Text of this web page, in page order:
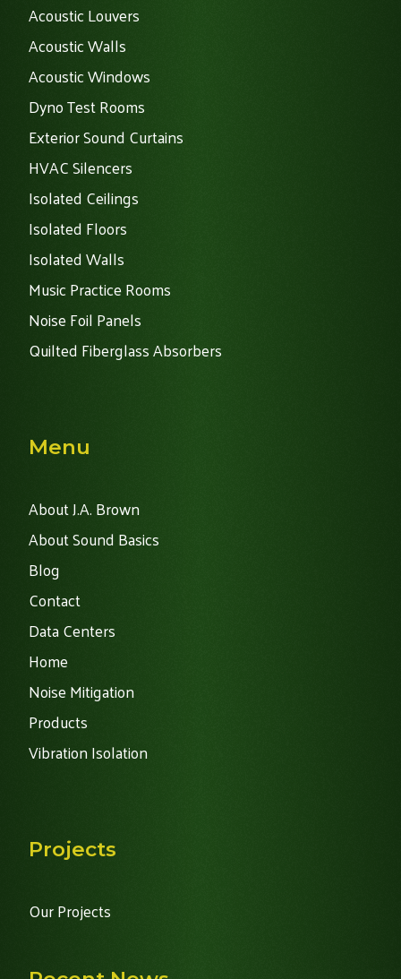
Acoustic Louvers
Acoustic Walls
Acoustic Windows
Dyno Test Rooms
Exterior Sound Curtains
HVAC Silencers
Isolated Ceilings
Isolated Floors
Isolated Walls
Music Practice Rooms
Noise Foil Panels
Quilted Fiberglass Absorbers
Menu
About J.A. Brown
About Sound Basics
Blog
Contact
Data Centers
Home
Noise Mitigation
Products
Vibration Isolation
Projects
Our Projects